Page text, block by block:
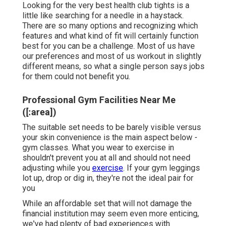
Looking for the very best health club tights is a
little like searching for a needle in a haystack.
There are so many options and recognizing which
features and what kind of fit will certainly function
best for you can be a challenge. Most of us have
our preferences and most of us workout in slightly
different means, so what a single person says jobs
for them could not benefit you.
Professional Gym Facilities Near Me
([:area])
The suitable set needs to be barely visible versus
your skin convenience is the main aspect below -
gym classes. What you wear to exercise in
shouldn't prevent you at all and should not need
adjusting while you exercise. If your gym leggings
lot up, drop or dig in, they're not the ideal pair for
you
While an affordable set that will not damage the
financial institution may seem even more enticing,
we've had plenty of bad experiences with